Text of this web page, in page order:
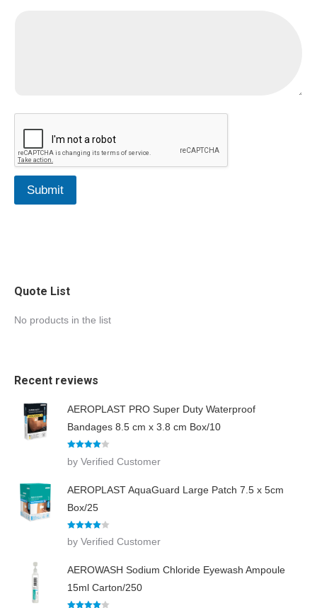
Submit
Quote List
No products in the list
Recent reviews
AEROPLAST PRO Super Duty Waterproof
Bandages 8.5 cm x 3.8 cm Box/10
out of 5
by Verified Customer
AEROPLAST AquaGuard Large Patch 7.5 x 5cm
Box/25
Rated
out of 5
by Verified Customer
AEROWASH Sodium Chloride Eyewash Ampoule
15ml Carton/250